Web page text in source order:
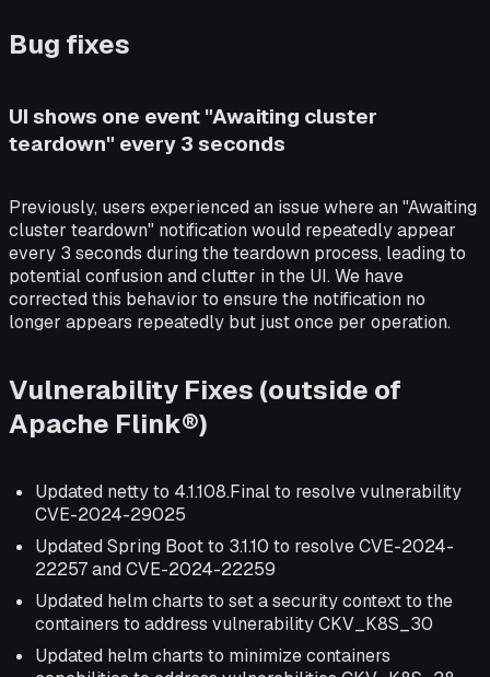
Bug fixes
UI shows one event "Awaiting cluster
teardown" every 3 seconds
Previously, users experienced an issue where an "Awaiting
cluster teardown" notification would repeatedly appear
every 3 seconds during the teardown process, leading to
potential confusion and clutter in the UI. We have
corrected this behavior to ensure the notification no
longer appears repeatedly but just once per operation.
Vulnerability Fixes (outside of
Apache Flink®)
Updated netty to 4.1.108.Final to resolve vulnerability
CVE-2024-29025
Updated Spring Boot to 3.1.10 to resolve CVE-2024-
22257 and CVE-2024-22259
Updated helm charts to set a security context to the
containers to address vulnerability CKV_K8S_30
Updated helm charts to minimize containers